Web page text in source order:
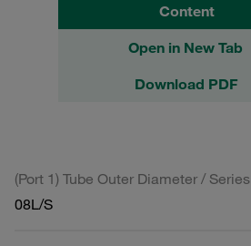
Content
Open in New Tab
Download PDF
(Port 1) Tube Outer Diameter / Series
08L/S